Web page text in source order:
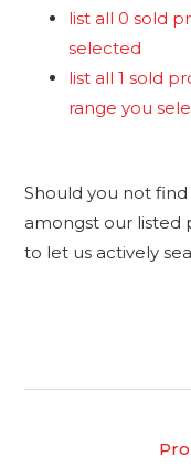
list all 0 sold
selected
list all 1 sold
range you
Should you not
amongst our listed
to let us actively